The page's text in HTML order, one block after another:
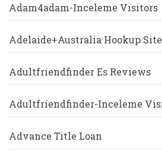
Adam4adam-Inceleme Visitors
Adelaide+Australia Hookup
Adultfriendfinder Es Reviews
Adultfriendfinder-Inceleme
Advance Title Loan